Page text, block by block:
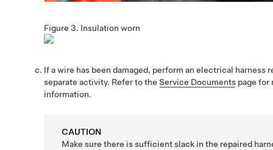
Figure 3. Insulation worn
If a wire has been damaged, perform an electrical harness
separate activity. Refer to the Service Documents page for
information.
CAUTION
Make sure there is sufficient slack in the repaired